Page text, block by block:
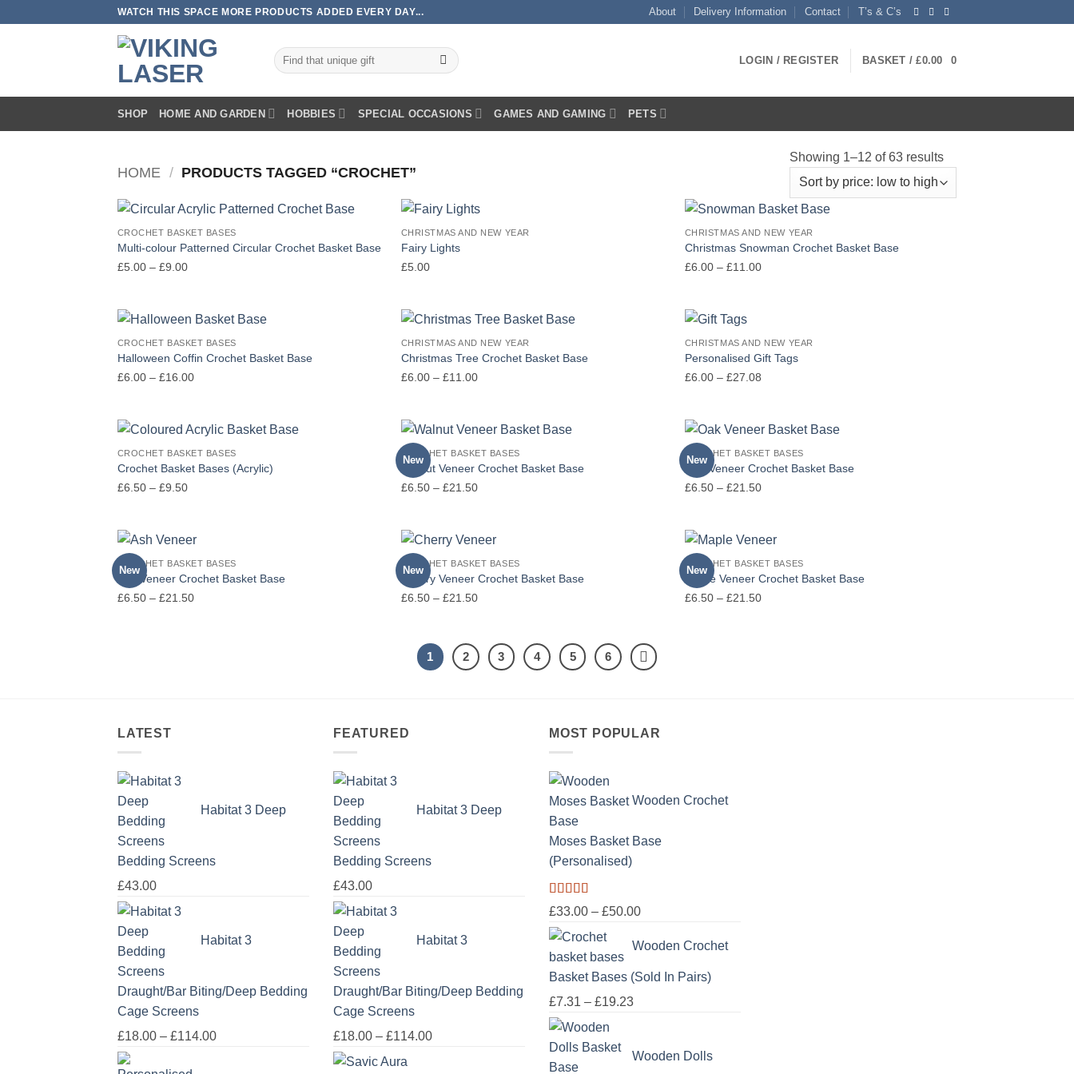
WATCH THIS SPACE MORE PRODUCTS ADDED EVERY DAY... About Delivery Information Contact T’s & C’s
Search
for:
LOGIN / REGISTER BASKET /£0.00 0
SHOP HOME AND GARDEN HOBBIES SPECIAL OCCASIONS GAMES AND GAMING PETS
HOME / PRODUCTS TAGGED “CROCHET”
Showing 1–12 of 63 resultsSorted
price:
CROCHET BASKET BASES
Multi-colour Patterned Circular Crochet Basket Base
£5.00 – £9.00Price
through
£9.00
CHRISTMAS AND NEW YEAR
Fairy Lights
£5.00
CHRISTMAS AND NEW YEAR
Christmas Snowman Crochet Basket Base
£6.00 – £11.00Price
£11.00
CROCHET BASKET BASES
Halloween Coffin Crochet Basket Base
£6.00 – £16.00Price
through
£16.00
CHRISTMAS AND NEW YEAR
Christmas Tree Crochet Basket Base
£6.00 – £11.00Price
through
£11.00
CHRISTMAS AND NEW YEAR
Personalised Gift Tags
£6.00 – £27.08Price
through
£27.08
CROCHET BASKET BASES
Crochet Basket Bases (Acrylic)
£6.50 – £9.50Price
through
£9.50
New
CROCHET BASKET BASES
Walnut Veneer Crochet Basket Base
£6.50 – £21.50Price
through
£21.50
New
CROCHET BASKET BASES
Oak Veneer Crochet Basket Base
£6.50 – £21.50Price
through
£21.50
New
CROCHET BASKET BASES
Ash Veneer Crochet Basket Base
£6.50 – £21.50Price
New
CROCHET BASKET BASES
Cherry Veneer Crochet Basket Base
£6.50 – £21.50Price
through
£21.50
New
CROCHET BASKET BASES
Maple Veneer Crochet Basket Base
£6.50 – £21.50Price
1 2 3 4 5 6
LATEST
Habitat 3 Deep
Bedding Screens
£43.00
Habitat 3
Draught/Bar Biting/Deep Bedding
Cage Screens
£18.00 – £114.00Price
FEATURED
Habitat 3 Deep
Bedding Screens
£43.00
Habitat 3
Draught/Bar Biting/Deep Bedding
Cage Screens
£18.00 – £114.00Price
MOST POPULAR
Wooden Crochet
Moses Basket Base
(Personalised)
Rated5.00
out of 5
£33.00 – £50.00Price
£33.00
through
Wooden Crochet
Basket Bases (Sold In Pairs)
£7.31 – £19.23Price
through
Wooden Dolls